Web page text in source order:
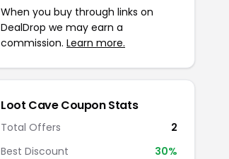
When you buy through links on
DealDrop we may earn a
commission. Learn more.
Loot Cave Coupon Stats
Total Offers
2
Best Discount
30%